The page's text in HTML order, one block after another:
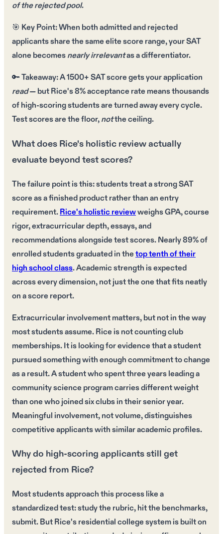
of the rejected pool.
🎯 Key Point:When both admitted and rejected
applicantsshare the sameelite score range, yourSAT
alonebecomesnearly irrelevantas a differentiator.
🔑Takeaway:A1500+ SAT scoregets your application
read— but Rice's8% acceptance ratemeans thousands
ofhigh-scoring studentsare turned away every cycle.
Test scoresare the floor,notthe ceiling.
What does Rice's holistic review actually
evaluate beyond test scores?
The failure point is this: students treat a strong SAT
score as a finished product rather than an entry
requirement.Rice's holistic reviewweighs GPA, course
rigor, extracurricular depth, essays, and
recommendations alongside test scores. Nearly 89% of
enrolled students graduated in thetop tenth of their
high school class. Academic strength is expected
across every dimension, not just the one that fits neatly
on a score report.
Extracurricular involvement matters, but not in the way
most students assume. Rice is not counting club
memberships. It is looking for evidence that a student
pursued something with enough commitment to change
as a result. A student who spent three years leading a
community science program carries different weight
than one who joined six clubs in their senior year.
Meaningful involvement, not volume, distinguishes
competitive applicants with similar academic profiles.
Why do high-scoring applicants still get
rejected from Rice?
Most students approach this process like a
standardized test: study the rubric, hit the benchmarks,
submit. But Rice's residential college system is built on